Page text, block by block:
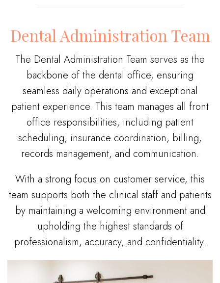
Dental Administration Team
The Dental Administration Team serves as the
backbone of the dental office, ensuring
seamless daily operations and exceptional
patient experience. This team manages all front
office responsibilities, including patient
scheduling, insurance coordination, billing,
records management, and communication.
With a strong focus on customer service, this
team supports both the clinical staff and patients
by maintaining a welcoming environment and
upholding the highest standards of
professionalism, accuracy, and confidentiality.